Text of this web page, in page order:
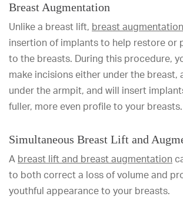
Breast Augmentation
Unlike a breast lift, breast augmentation
insertion of implants to help restore or
to the breasts. During this procedure,
make incisions either under the breast,
under the armpit, and will insert
fuller, more even profile to your breasts.
Simultaneous Breast Lift and
A breast lift and breast augmentation
to both correct a loss of volume and
youthful appearance to your breasts.